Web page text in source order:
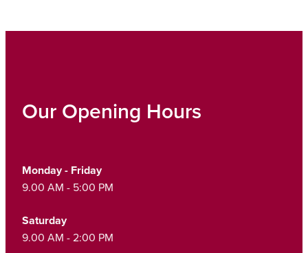
Our Opening Hours
Monday - Friday
9.00 AM - 5:00 PM
Saturday
9.00 AM - 2:00 PM